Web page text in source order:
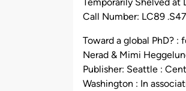
Call Number: LC89
Toward a global PhD?
Nerad & Mimi
Publisher: Seattle :
Washington : In